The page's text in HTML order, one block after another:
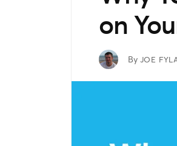
on
By JOE